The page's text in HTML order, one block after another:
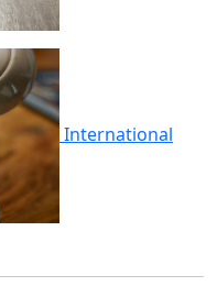
International